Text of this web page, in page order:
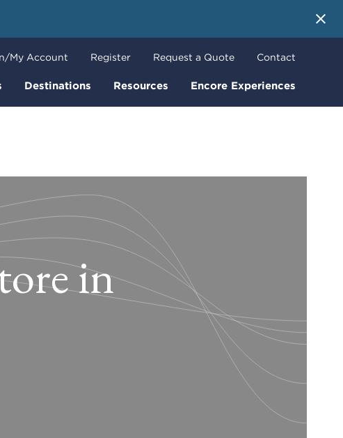
Destinations Resources Encore Experiences
My Account Register Request a Quote Contact
in